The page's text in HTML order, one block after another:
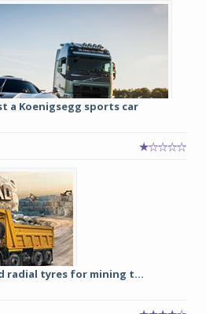
a Koenigsegg sports car
radial tyres for mining t...